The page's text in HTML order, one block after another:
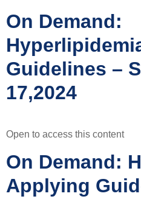
On Demand:
Guidelines –
17,2024
Open to access this content
On Demand:
Applying